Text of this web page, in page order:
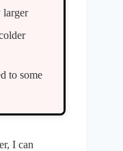
larger
to some
I can